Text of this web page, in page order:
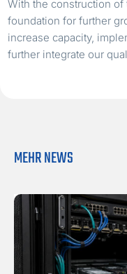
With the construction
foundation for further
increase capacity,
further integrate our
MEHR NEWS